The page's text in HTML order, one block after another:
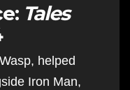
Tales
helped
Iron Man,